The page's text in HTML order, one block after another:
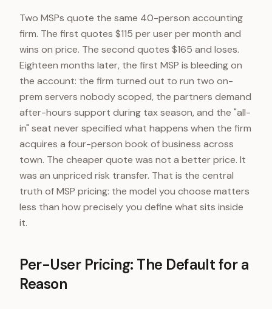
Two MSPs quote the same 40-person accounting
firm. The first quotes $115 per user per month and
wins on price. The second quotes $165 and loses.
Eighteen months later, the first MSP is bleeding on
the account: the firm turned out to run two on-
prem servers nobody scoped, the partners demand
after-hours support during tax season, and the "all-
in" seat never specified what happens when the firm
acquires a four-person book of business across
town. The cheaper quote was not a better price. It
was an unpriced risk transfer. That is the central
truth of MSP pricing: the model you choose matters
less than how precisely you define what sits inside
it.
Per-User Pricing: The Default for a
Reason